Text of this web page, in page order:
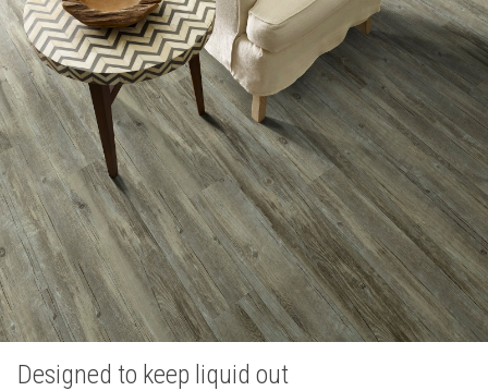
Designed to keep liquid out